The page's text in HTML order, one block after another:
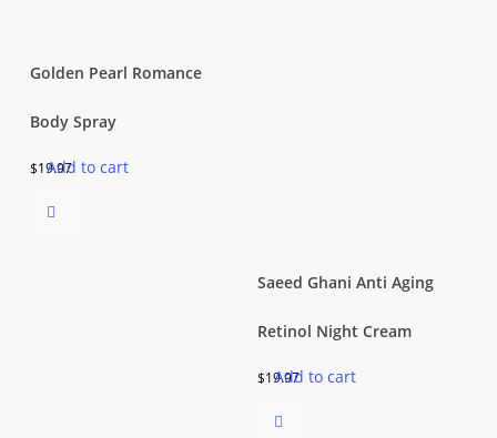
Add to cart
Golden Pearl Romance
Body Spray
$19.97
Add to cart
Saeed Ghani Anti Aging
Retinol Night Cream
$19.97